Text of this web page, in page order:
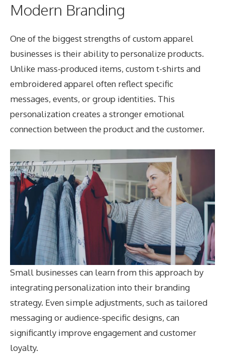
Modern Branding
One of the biggest strengths of custom apparel
businesses is their ability to personalize products.
Unlike mass-produced items, custom t-shirts and
embroidered apparel often reflect specific
messages, events, or group identities. This
personalization creates a stronger emotional
connection between the product and the customer.
Small businesses can learn from this approach by
integrating personalization into their branding
strategy. Even simple adjustments, such as tailored
messaging or audience-specific designs, can
significantly improve engagement and customer
loyalty.